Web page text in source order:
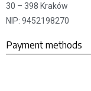
30 – 398 Kraków
NIP: 9452198270
Payment methods